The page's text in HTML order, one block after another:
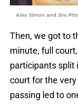
Alex Simon and Jim
Then, we got to
minute, full
participants split
court for the
passing led to